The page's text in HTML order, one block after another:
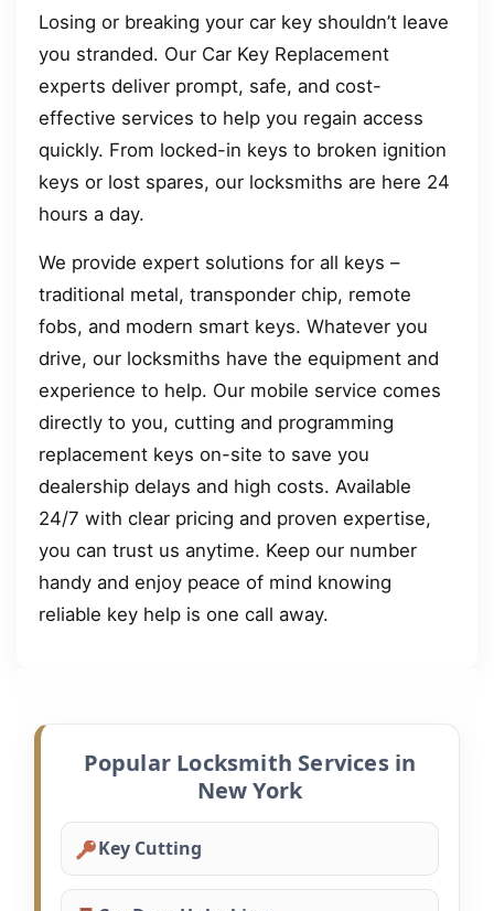
Losing or breaking your car key shouldn’t leave
you stranded. Our Car Key Replacement
experts deliver prompt, safe, and cost-
effective services to help you regain access
quickly. From locked-in keys to broken ignition
keys or lost spares, our locksmiths are here 24
hours a day.
We provide expert solutions for all keys –
traditional metal, transponder chip, remote
fobs, and modern smart keys. Whatever you
drive, our locksmiths have the equipment and
experience to help. Our mobile service comes
directly to you, cutting and programming
replacement keys on-site to save you
dealership delays and high costs. Available
24/7 with clear pricing and proven expertise,
you can trust us anytime. Keep our number
handy and enjoy peace of mind knowing
reliable key help is one call away.
Popular Locksmith Services in
New York
Key Cutting